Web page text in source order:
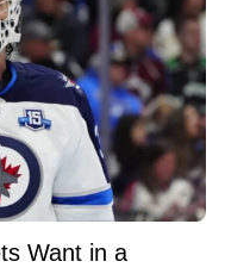
Want in a